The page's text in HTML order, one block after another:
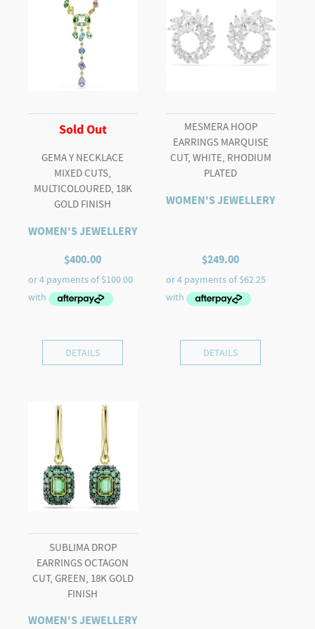
Sold Out
GEMA Y NECKLACE
MIXED CUTS,
MULTICOLOURED, 18K
GOLD FINISH
WOMEN'S JEWELLERY
$400.00
DETAILS
MESMERA HOOP
EARRINGS MARQUISE
CUT, WHITE, RHODIUM
PLATED
WOMEN'S JEWELLERY
$249.00
DETAILS
SUBLIMA DROP
EARRINGS OCTAGON
CUT, GREEN, 18K GOLD
FINISH
WOMEN'S JEWELLERY